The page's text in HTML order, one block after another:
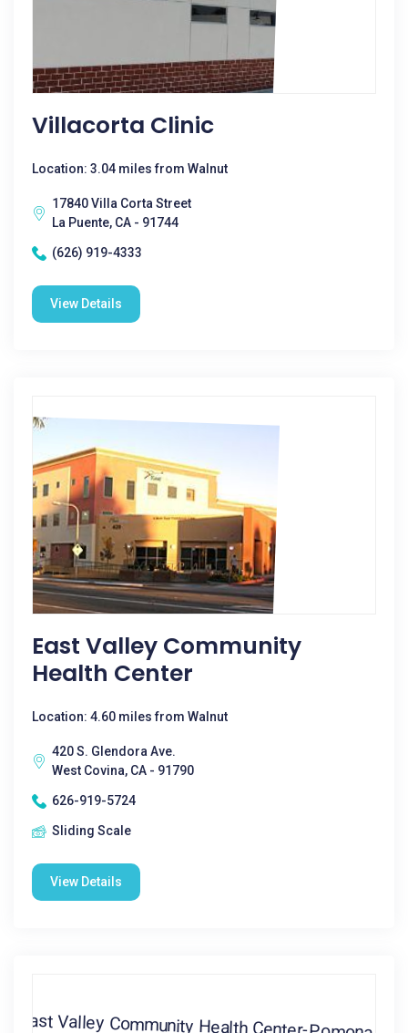
Villacorta Clinic
Location: 3.04 miles from Walnut
17840 Villa Corta Street
La Puente, CA - 91744
(626) 919-4333
View Details
East Valley Community
Health Center
Location: 4.60 miles from Walnut
420 S. Glendora Ave.
West Covina, CA - 91790
626-919-5724
Sliding Scale
View Details